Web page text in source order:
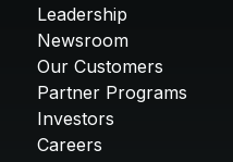
Leadership
Newsroom
Our Customers
Partner Programs
Investors
Careers